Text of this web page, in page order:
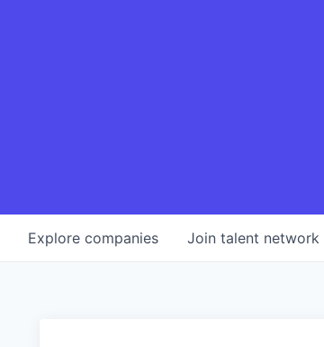
Explore companies Join talent network